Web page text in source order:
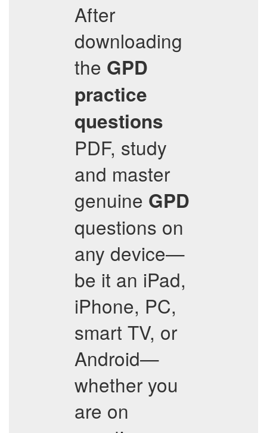
After
downloading
the GPD
practice
questions
PDF, study
and master
genuine GPD
questions on
any device—
be it an iPad,
iPhone, PC,
smart TV, or
Android—
whether you
are on